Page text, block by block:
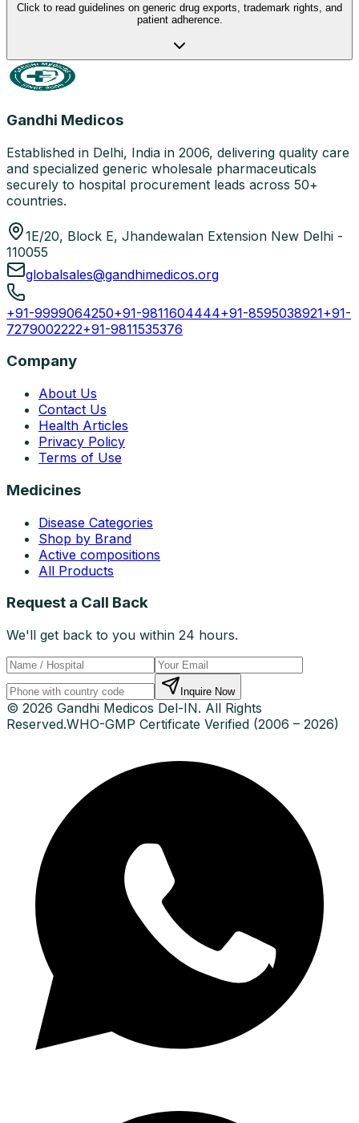
Click to read guidelines on generic drug exports, trademark rights, and
patient adherence.
Gandhi Medicos
Established in Delhi, India in 2006, delivering quality care
and specialized generic wholesale pharmaceuticals
securely to hospital procurement leads across 50+
countries.
1E/20, Block E, Jhandewalan Extension New Delhi -
110055
globalsales@gandhimedicos.org
+91-9999064250+91-9811604444+91-8595038921+91-
7279002222+91-9811535376
Company
About Us
Contact Us
Health Articles
Privacy Policy
Terms of Use
Medicines
Disease Categories
Shop by Brand
Active compositions
All Products
Request a Call Back
We'll get back to you within 24 hours.
Inquire Now
© 2026 Gandhi Medicos Del-IN. All Rights
Reserved.WHO-GMP Certificate Verified (2006 – 2026)